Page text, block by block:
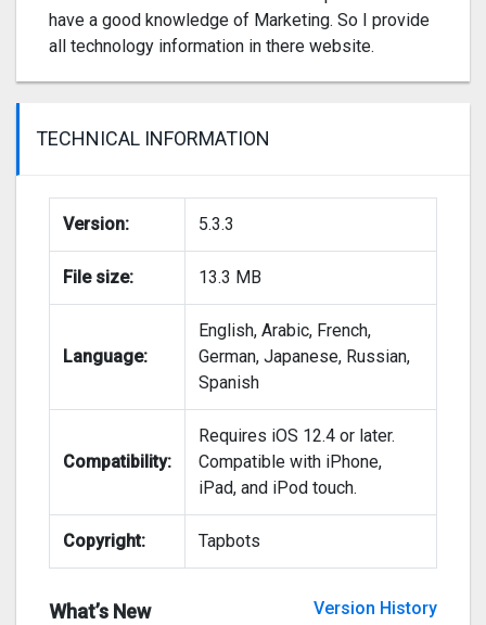
have a good knowledge of Marketing. So I provide
all technology information in there website.
TECHNICAL INFORMATION
Version: 5.3.3
File size: 13.3 MB
Language:
English, Arabic, French,
German, Japanese, Russian,
Spanish
Compatibility:
Requires iOS 12.4 or later.
Compatible with iPhone,
iPad, and iPod touch.
Copyright: Tapbots
What’s New
Version History